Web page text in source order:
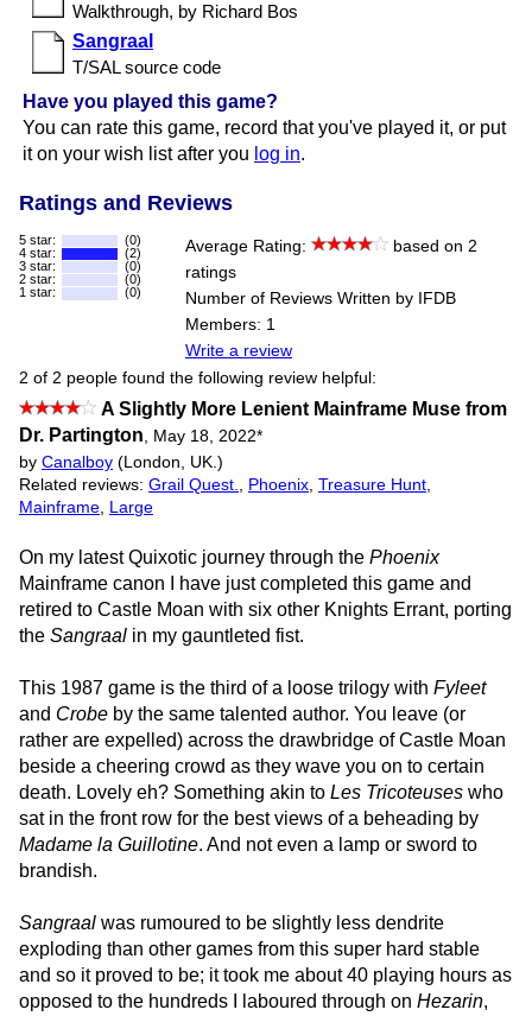
Walkthrough, by Richard Bos
Sangraal
T/​SAL source code
Have you played this game?
You can rate this game, record that you've played it, or put
it on your wish list after you log in.
Ratings and Reviews
5 star:
(0)
4 star:
(2)
3 star:
(0)
2 star:
(0)
1 star:
(0)
Average Rating:
based on 2
ratings
Number of Reviews Written by IFDB
Members: 1
Write a review
2 of 2 people found the following review helpful:
A Slightly More Lenient Mainframe Muse from
Dr. Partington, May 18, 2022*
by Canalboy (London, UK.)
Related reviews: Grail Quest. Phoenix Treasure Hunt
Mainframe
Large
On my latest Quixotic journey through the Phoenix
Mainframe canon I have just completed this game and
retired to Castle Moan with six other Knights Errant, porting
the Sangraal in my gauntleted fist.
This 1987 game is the third of a loose trilogy with Fyleet
and Crobe by the same talented author. You leave (or
rather are expelled) across the drawbridge of Castle Moan
beside a cheering crowd as they wave you on to certain
death. Lovely eh? Something akin to Les Tricoteuses who
sat in the front row for the best views of a beheading by
Madame la Guillotine. And not even a lamp or sword to
brandish.
Sangraal was rumoured to be slightly less dendrite
exploding than other games from this super hard stable
and so it proved to be; it took me about 40 playing hours as
opposed to the hundreds I laboured through on Hezarin,